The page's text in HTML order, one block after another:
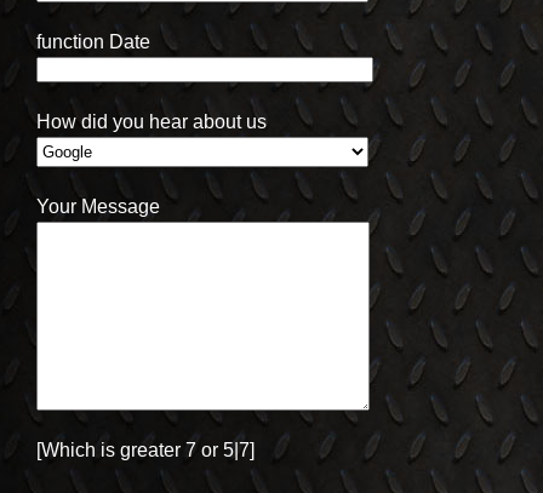
function Date
How did you hear about us
Your Message
[Which is greater 7 or 5|7]